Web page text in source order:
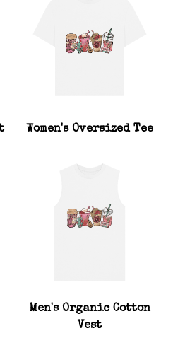
Women's Oversized Tee
Men's Organic Cotton
Vest